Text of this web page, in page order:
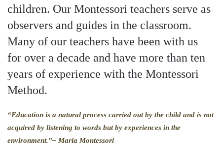
children. Our Montessori teachers serve as
observers and guides in the classroom.
Many of our teachers have been with us
for over a decade and have more than ten
years of experience with the Montessori
Method.
“Education is a natural process carried out by the child and is not
acquired by listening to words but by experiences in the
environment.”– Maria Montessori